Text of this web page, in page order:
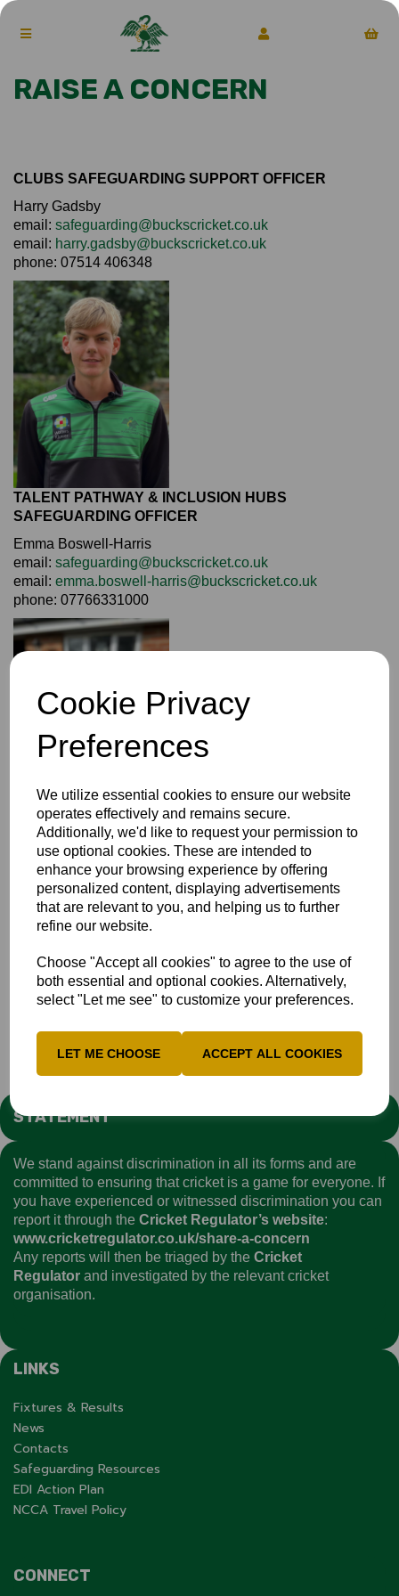
Cookie Privacy
Preferences
We utilize essential cookies to ensure our website
operates effectively and remains secure.
Additionally, we'd like to request your permission to
use optional cookies. These are intended to
enhance your browsing experience by offering
personalized content, displaying advertisements
that are relevant to you, and helping us to further
refine our website.
Choose "Accept all cookies" to agree to the use of
both essential and optional cookies. Alternatively,
select "Let me see" to customize your preferences.
LET ME CHOOSE ACCEPT ALL COOKIES
RAISE A CONCERN
CLUBS SAFEGUARDING SUPPORT OFFICER
Harry Gadsby
email: safeguarding@buckscricket.co.uk
email: harry.gadsby@buckscricket.co.uk
phone: 07514 406348
TALENT PATHWAY & INCLUSION HUBS
SAFEGUARDING OFFICER
Emma Boswell-Harris
email: safeguarding@buckscricket.co.uk
email: emma.boswell-harris@buckscricket.co.uk
phone: 07766331000
For Key Contacts for Safeguarding Officers - click
If Harry or Emma are away, the other will deputise. Using
the safeguarding@buckscricket.co.uk email contact means
both will have access to the concern/enquiry.
CRICKET REGULATOR
If you do not wish to contact the Bucks County
Safeguarding team first, you can report your concerns
STATEMENT
We stand against discrimination in all its forms and are
committed to ensuring that cricket is a game for everyone. If
you have experienced or witnessed discrimination you can
report it through the Cricket Regulator’s website:
www.cricketregulator.co.uk/share-a-concern
Any reports will then be triaged by the Cricket
Regulator and investigated by the relevant cricket
organisation.
LINKS
Fixtures & Results
News
Contacts
Safeguarding Resources
EDI Action Plan
NCCA Travel Policy
CONNECT